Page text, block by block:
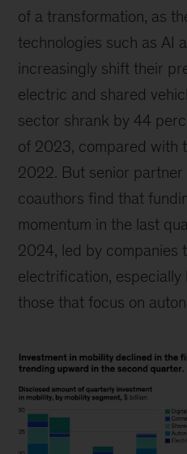
of a transformation, as
technologies such as AI
increasingly shift their
electric and shared
sector shrank by 44
of 2023, compared with
2022. But senior partner
coauthors find that
momentum in the last
2024, led by companies
electrification,
those that focus on